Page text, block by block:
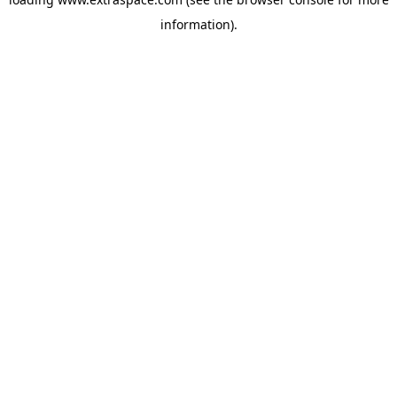
information).